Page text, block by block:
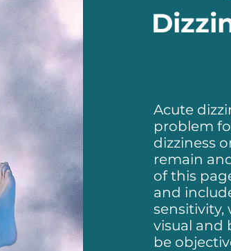
Acute
problem
dizziness
remain
of this
and
visual and
be